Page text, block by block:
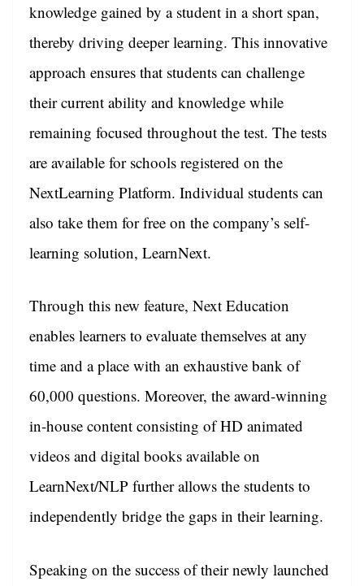
knowledge gained by a student in a short span,
thereby driving deeper learning. This innovative
approach ensures that students can challenge
their current ability and knowledge while
remaining focused throughout the test. The tests
are available for schools registered on the
NextLearning Platform. Individual students can
also take them for free on the company’s self-
learning solution, LearnNext.
Through this new feature, Next Education
enables learners to evaluate themselves at any
time and a place with an exhaustive bank of
60,000 questions. Moreover, the award-winning
in-house content consisting of HD animated
videos and digital books available on
LearnNext/NLP further allows the students to
independently bridge the gaps in their learning.
Speaking on the success of their newly launched